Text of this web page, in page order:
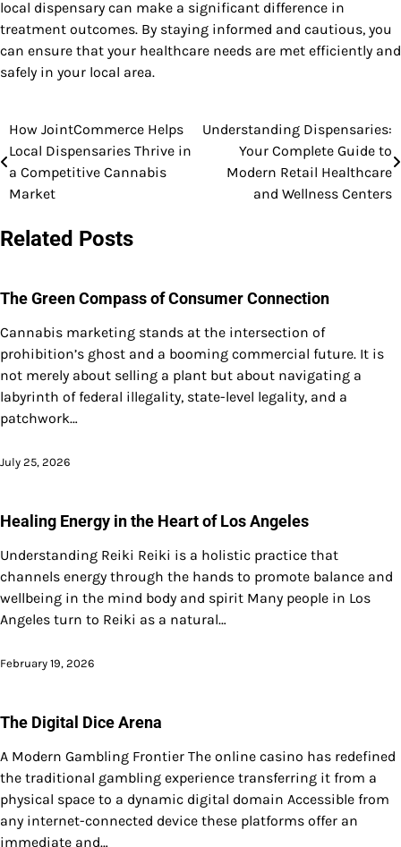
local dispensary can make a significant difference in
treatment outcomes. By staying informed and cautious, you
can ensure that your healthcare needs are met efficiently and
safely in your local area.
Post
navigation
How JointCommerce Helps
Local Dispensaries Thrive in
a Competitive Cannabis
Market
Understanding Dispensaries:
Your Complete Guide to
Modern Retail Healthcare
and Wellness Centers
Related Posts
The Green Compass of Consumer Connection
Cannabis marketing stands at the intersection of
prohibition’s ghost and a booming commercial future. It is
not merely about selling a plant but about navigating a
labyrinth of federal illegality, state-level legality, and a
patchwork…
July 25, 2026
Healing Energy in the Heart of Los Angeles
Understanding Reiki Reiki is a holistic practice that
channels energy through the hands to promote balance and
wellbeing in the mind body and spirit Many people in Los
Angeles turn to Reiki as a natural…
February 19, 2026
The Digital Dice Arena
A Modern Gambling Frontier The online casino has redefined
the traditional gambling experience transferring it from a
physical space to a dynamic digital domain Accessible from
any internet-connected device these platforms offer an
immediate and…